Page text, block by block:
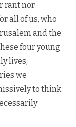
rant nor
all of us, who
and the
four young
lives,
we
to think